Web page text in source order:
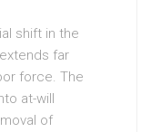
shift in the
far
force. The
at-will
of